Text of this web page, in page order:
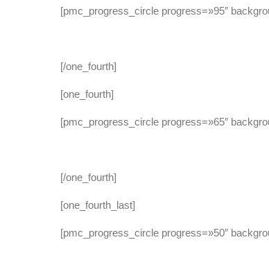
[pmc_progress_circle progress=»95″
[/one_fourth]
[one_fourth]
[pmc_progress_circle progress=»65″
[/one_fourth]
[one_fourth_last]
[pmc_progress_circle progress=»50″